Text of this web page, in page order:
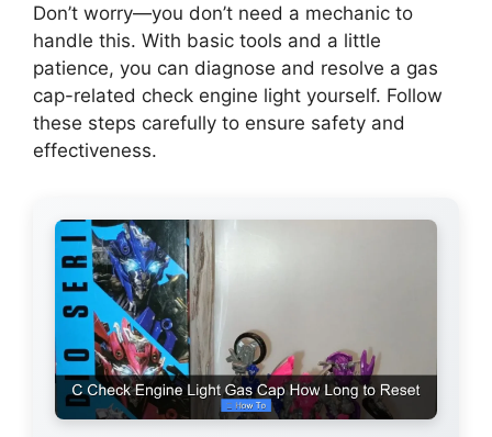
Don’t worry—you don’t need a mechanic to
handle this. With basic tools and a little
patience, you can diagnose and resolve a gas
cap-related check engine light yourself. Follow
these steps carefully to ensure safety and
effectiveness.